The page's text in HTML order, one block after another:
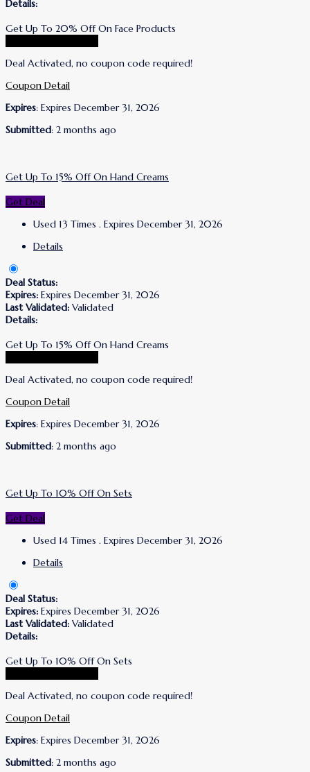
Details:
Get Up To 20% Off On Face Products
Deal Activated, no coupon code required!
Coupon Detail
Expires: Expires December 31, 2026
Submitted: 2 months ago
Get Up To 15% Off On Hand Creams
Get Deal
Used 13 Times . Expires December 31, 2026
Details
Deal Status:
Expires: Expires December 31, 2026
Last Validated: Validated
Details:
Get Up To 15% Off On Hand Creams
Deal Activated, no coupon code required!
Coupon Detail
Expires: Expires December 31, 2026
Submitted: 2 months ago
Get Up To 10% Off On Sets
Get Deal
Used 14 Times . Expires December 31, 2026
Details
Deal Status:
Expires: Expires December 31, 2026
Last Validated: Validated
Details:
Get Up To 10% Off On Sets
Deal Activated, no coupon code required!
Coupon Detail
Expires: Expires December 31, 2026
Submitted: 2 months ago